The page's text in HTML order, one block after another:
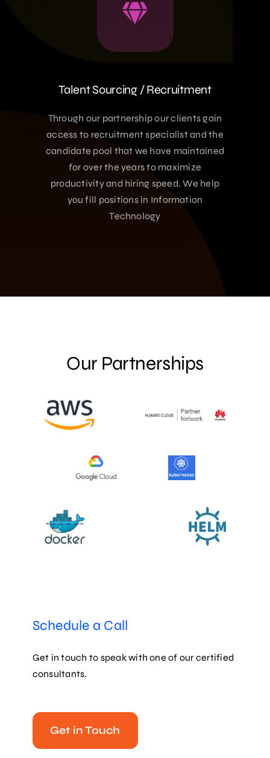
Talent Sourcing / Recruitment
Through our partnership our clients gain
access to recruitment specialist and the
candidate pool that we have maintained
for over the years to maximize
productivity and hiring speed. We help
you fill positions in Information
Technology
Our Partnerships
Schedule a Call
Get in touch to speak with one of our certified
consultants.
Get in Touch